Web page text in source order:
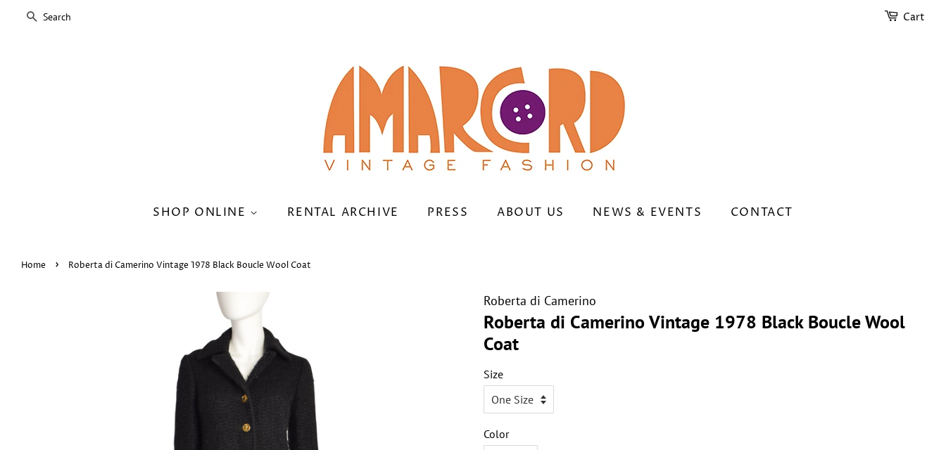
SEARCH Cart
SHOP ONLINE RENTAL ARCHIVE PRESS ABOUT US NEWS & EVENTS CONTACT
Home › Roberta di Camerino Vintage 1978 Black Boucle Wool Coat
Roberta di Camerino
Roberta di Camerino Vintage 1978 Black Boucle Wool
Coat
Size
Color